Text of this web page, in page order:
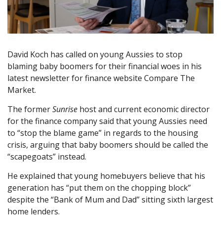
David Koch has called on young Aussies to stop
blaming baby boomers for their financial woes in his
latest newsletter for finance website Compare The
Market.
The formerSunrise host and current economic director
for the finance company said that young Aussies need
to “stop the blame game” in regards to the housing
crisis, arguing that baby boomers should be called the
“scapegoats” instead.
He explained that young homebuyers believe that his
generation has “put them on the chopping block”
despite the “Bank of Mum and Dad” sitting sixth largest
home lenders.